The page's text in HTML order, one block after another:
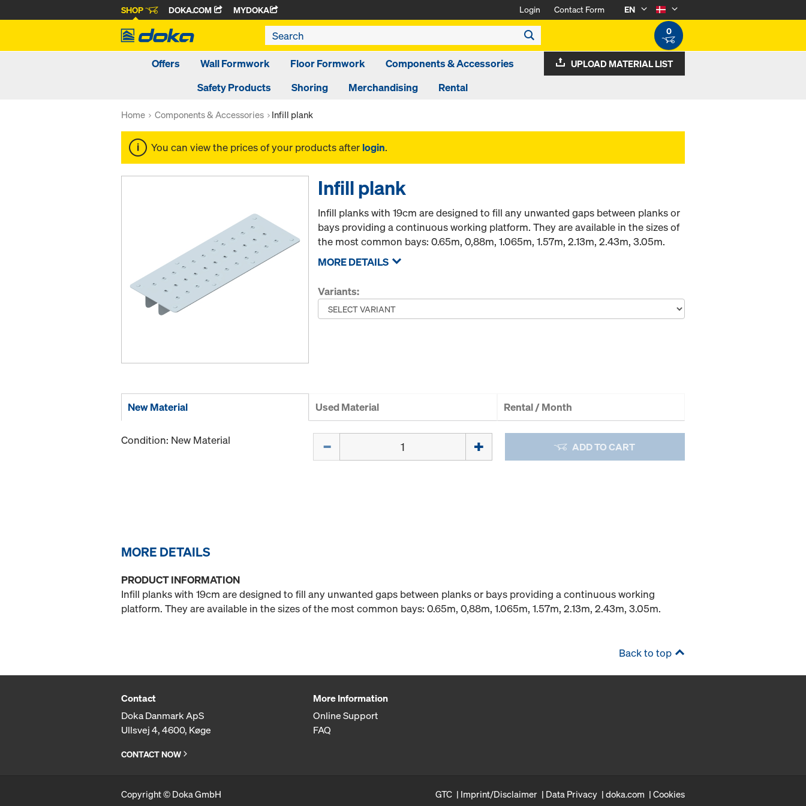
SHOP DOKA.COM MYDOKA Login Contact Form
EN
0
Offers Wall Formwork Floor Formwork
Components & Accessories
Safety Products
Shoring Merchandising Rental
UPLOAD MATERIAL LIST
Home Components & Accessories Infill plank
You can view the prices of your products after login.
Infill plank
Infill planks with 19cm are designed to fill any unwanted gaps between planks or
bays providing a continuous working platform. They are available in the sizes of
the most common bays: 0.65m, 0,88m, 1.065m, 1.57m, 2.13m, 2.43m, 3.05m.
MORE DETAILS
Variants:
New Material Used Material Rental / Month
Condition: New Material ADD TO CART
MORE DETAILS
PRODUCT INFORMATION
Infill planks with 19cm are designed to fill any unwanted gaps between planks or bays providing a continuous working
platform. They are available in the sizes of the most common bays: 0.65m, 0,88m, 1.065m, 1.57m, 2.13m, 2.43m, 3.05m.
Back to top
Contact
Doka Danmark ApS
Ullsvej 4, 4600, Køge
CONTACT NOW
More Information
Online Support
FAQ
Copyright © Doka GmbH GTC Imprint/Disclaimer Data Privacy doka.com Cookies